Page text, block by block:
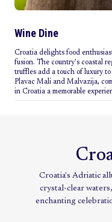
Wine Dine
Croatia delights food
fusion. The country's coastal
truffles add a touch of luxury
Plavac Mali and Malvazija,
in Croatia a memorable
Croatia's Adriatic
crystal-clear
enchanting